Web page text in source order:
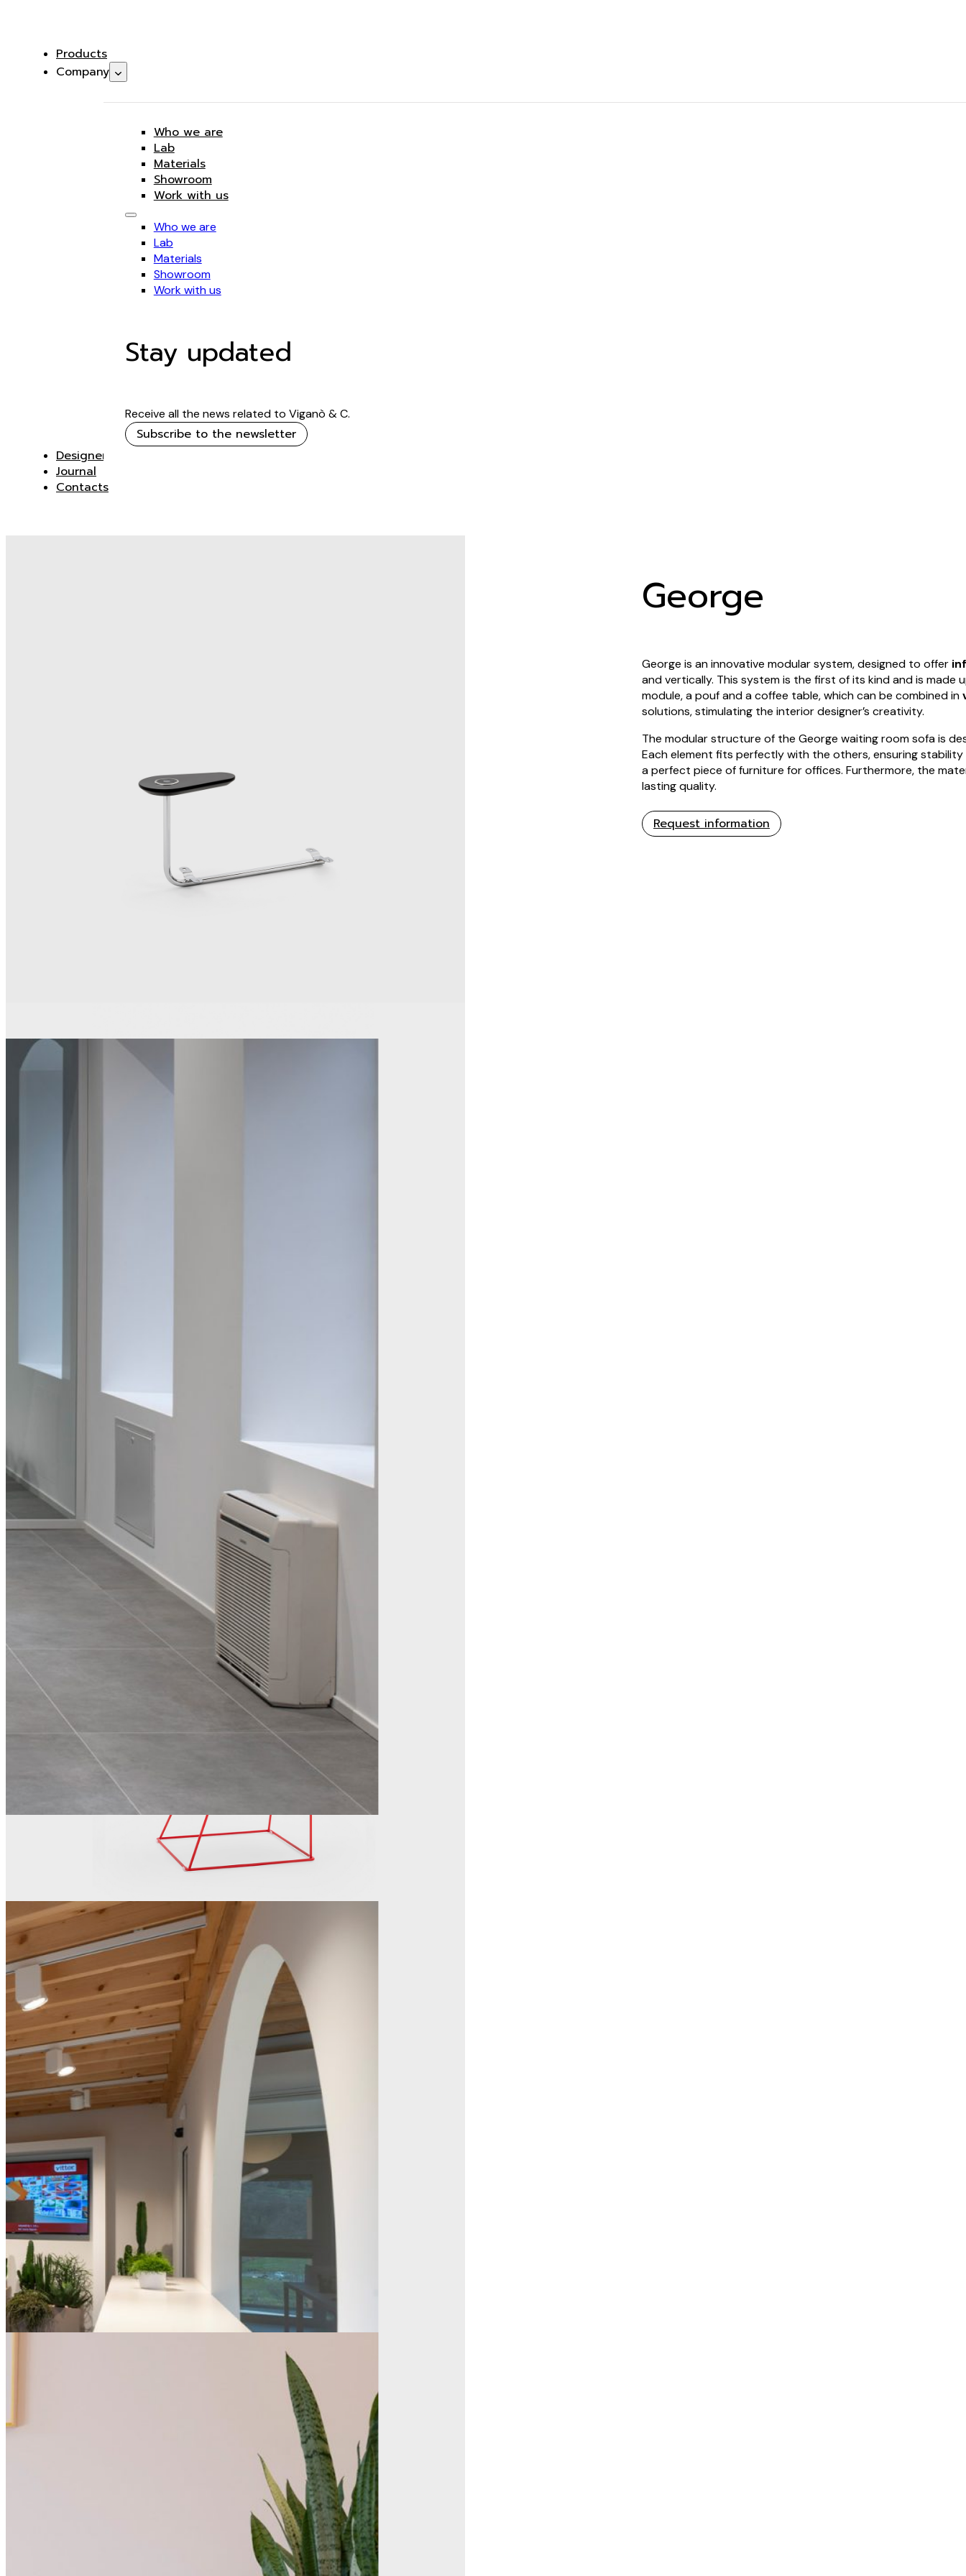
Products
Company
Who we are
Lab
Materials
Showroom
Work with us
Who we are
Lab
Materials
Showroom
Work with us
Stay updated
Receive all the news related to Viganò & C.
Subscribe to the newsletter
Designer
Journal
Contacts
George
George is an innovative modular system, designed to offer
and vertically. This system is the first of its kind and is made
module, a pouf and a coffee table, which can be combined in
solutions, stimulating the interior designer’s creativity.
The modular structure of the George waiting room sofa is
Each element fits perfectly with the others, ensuring
a perfect piece of furniture for offices. Furthermore, the
lasting quality.
Request information